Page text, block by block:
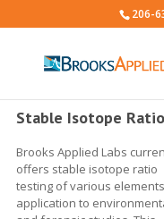
206-
Stable Isotope
Brooks Applied Labs
offers stable isotope ratio
testing of various
application to